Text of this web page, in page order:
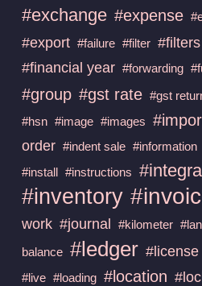
#exchange #expense
#export #failure #filter #filters
#financial year #forwarding
#group #gst rate #gst
#hsn #image #images
order #indent sale #information
#install #instructions
#inventory
work #journal #kilometer
balance #ledger #license
#live #loading #location